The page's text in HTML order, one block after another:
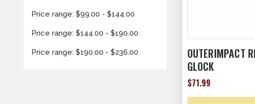
Price range: $99.00 - $144.00
Price range: $144.00 - $190.00
Price range: $190.00 - $236.00
OUTERIMPACT
GLOCK
$71.99